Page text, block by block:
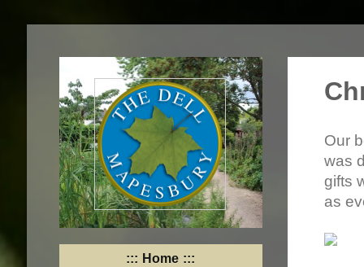
Home
Our
was
gifts
as